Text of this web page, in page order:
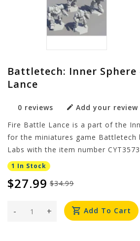
Battletech: Inner
Lance
0 reviews
Add your review
Fire Battle Lance is a part of the
for the miniatures game Battletech
Labs with the item number
1 In Stock
$34.99
$27.99
+
- Add To Cart